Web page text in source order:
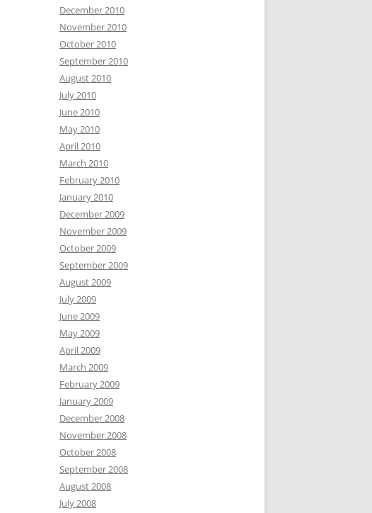
December 2010
November 2010
October 2010
September 2010
August 2010
July 2010
June 2010
May 2010
April 2010
March 2010
February 2010
January 2010
December 2009
November 2009
October 2009
September 2009
August 2009
July 2009
June 2009
May 2009
April 2009
March 2009
February 2009
January 2009
December 2008
November 2008
October 2008
September 2008
August 2008
July 2008